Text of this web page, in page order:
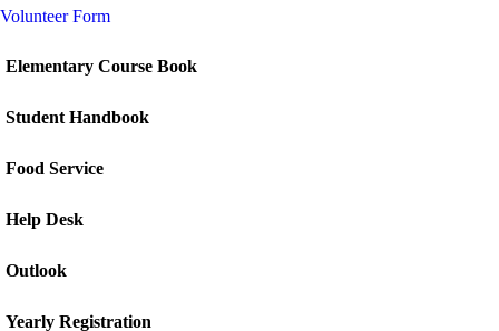
Volunteer Form
Elementary Course Book
Student Handbook
Food Service
Help Desk
Outlook
Yearly Registration